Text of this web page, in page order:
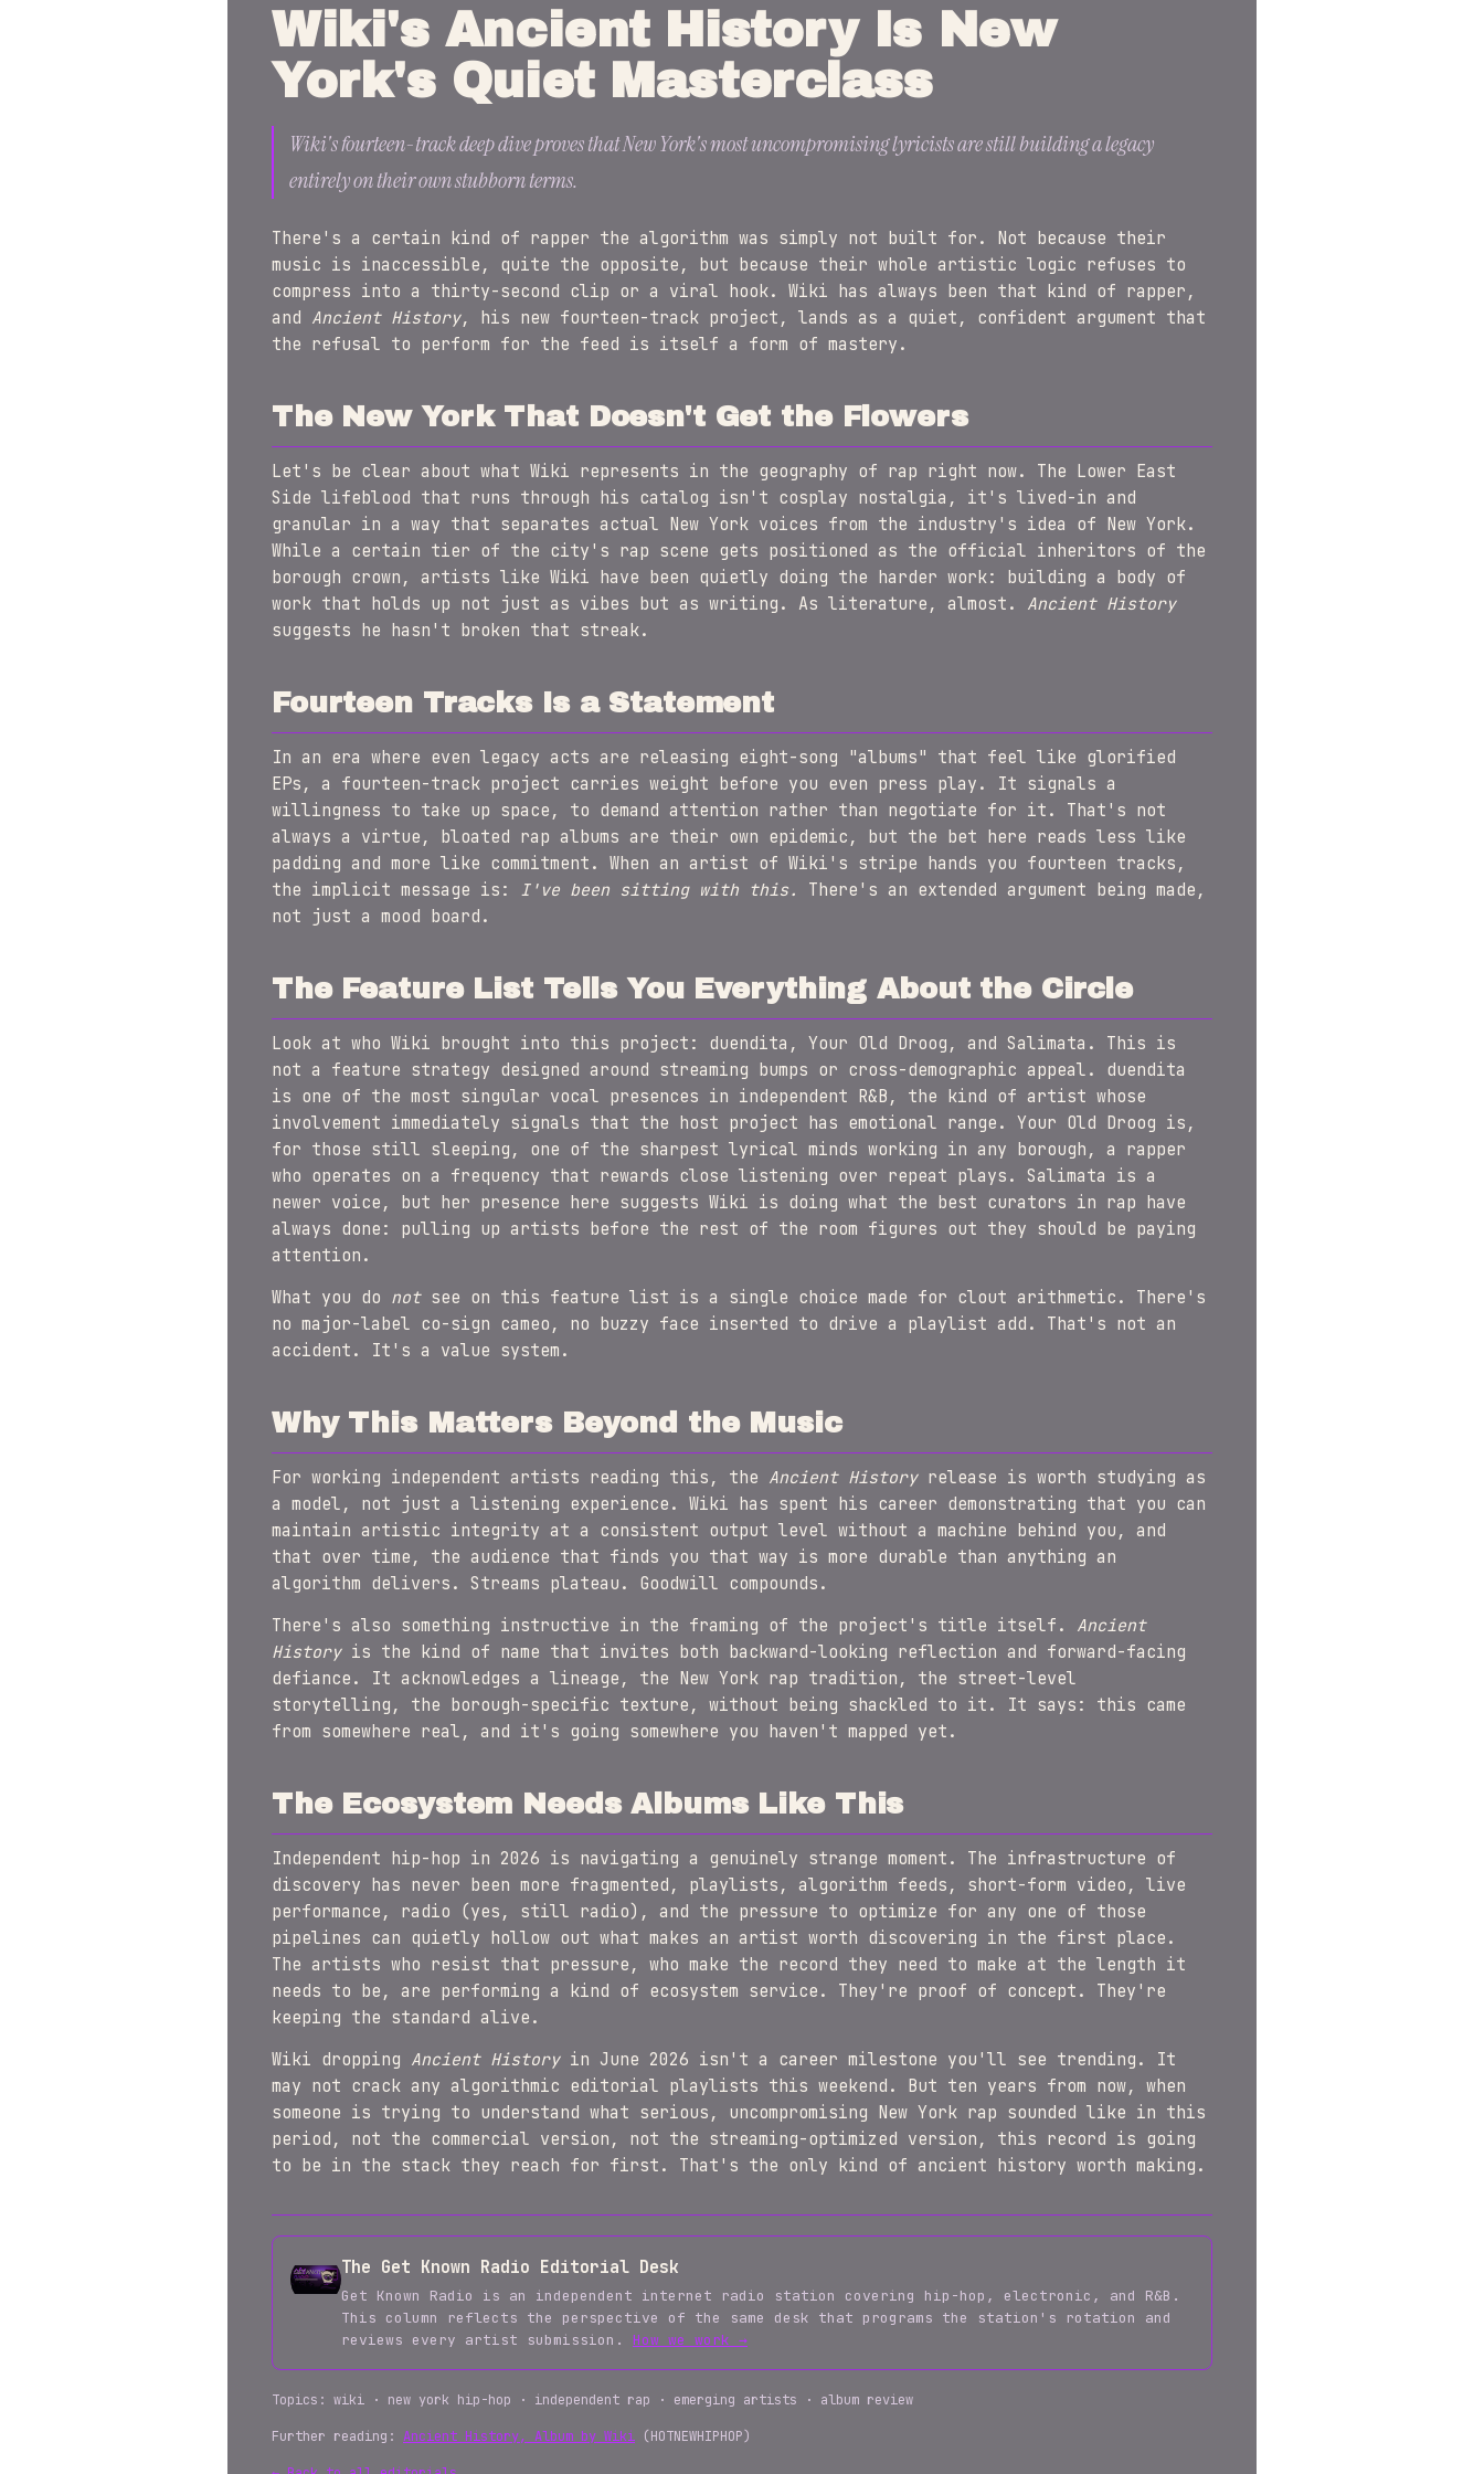
Wiki's Ancient History Is New
York's Quiet Masterclass
Wiki's fourteen-track deep dive proves that New York's most uncompromising lyricists are still building a legacy
entirely on their own stubborn terms.
There's a certain kind of rapper the algorithm was simply not built for. Not because their
music is inaccessible, quite the opposite, but because their whole artistic logic refuses to
compress into a thirty-second clip or a viral hook. Wiki has always been that kind of rapper,
and Ancient History, his new fourteen-track project, lands as a quiet, confident argument that
the refusal to perform for the feed is itself a form of mastery.
The New York That Doesn't Get the Flowers
Let's be clear about what Wiki represents in the geography of rap right now. The Lower East
Side lifeblood that runs through his catalog isn't cosplay nostalgia, it's lived-in and
granular in a way that separates actual New York voices from the industry's idea of New York.
While a certain tier of the city's rap scene gets positioned as the official inheritors of the
borough crown, artists like Wiki have been quietly doing the harder work: building a body of
work that holds up not just as vibes but as writing. As literature, almost. Ancient History
suggests he hasn't broken that streak.
Fourteen Tracks Is a Statement
In an era where even legacy acts are releasing eight-song "albums" that feel like glorified
EPs, a fourteen-track project carries weight before you even press play. It signals a
willingness to take up space, to demand attention rather than negotiate for it. That's not
always a virtue, bloated rap albums are their own epidemic, but the bet here reads less like
padding and more like commitment. When an artist of Wiki's stripe hands you fourteen tracks,
the implicit message is: I've been sitting with this.
There's an extended argument being made,
not just a mood board.
The Feature List Tells You Everything About the Circle
Look at who Wiki brought into this project: duendita, Your Old Droog, and Salimata. This is
not a feature strategy designed around streaming bumps or cross-demographic appeal. duendita
is one of the most singular vocal presences in independent R&B, the kind of artist whose
involvement immediately signals that the host project has emotional range. Your Old Droog is,
for those still sleeping, one of the sharpest lyrical minds working in any borough, a rapper
who operates on a frequency that rewards close listening over repeat plays. Salimata is a
newer voice, but her presence here suggests Wiki is doing what the best curators in rap have
always done: pulling up artists before the rest of the room figures out they should be paying
attention.
What you do notsee on this feature list is a single choice made for clout arithmetic. There's
no major-label co-sign cameo, no buzzy face inserted to drive a playlist add. That's not an
accident. It's a value system.
Why This Matters Beyond the Music
For working independent artists reading this, the Ancient Historyrelease is worth studying as
a model, not just a listening experience. Wiki has spent his career demonstrating that you can
maintain artistic integrity at a consistent output level without a machine behind you, and
that over time, the audience that finds you that way is more durable than anything an
algorithm delivers. Streams plateau. Goodwill compounds.
There's also something instructive in the framing of the project's title itself. Ancient
Historyis the kind of name that invites both backward-looking reflection and forward-facing
defiance. It acknowledges a lineage, the New York rap tradition, the street-level
storytelling, the borough-specific texture, without being shackled to it. It says: this came
from somewhere real, and it's going somewhere you haven't mapped yet.
The Ecosystem Needs Albums Like This
Independent hip-hop in 2026 is navigating a genuinely strange moment. The infrastructure of
discovery has never been more fragmented, playlists, algorithm feeds, short-form video, live
performance, radio (yes, still radio), and the pressure to optimize for any one of those
pipelines can quietly hollow out what makes an artist worth discovering in the first place.
The artists who resist that pressure, who make the record they need to make at the length it
needs to be, are performing a kind of ecosystem service. They're proof of concept. They're
keeping the standard alive.
Wiki dropping Ancient Historyin June 2026 isn't a career milestone you'll see trending. It
may not crack any algorithmic editorial playlists this weekend. But ten years from now, when
someone is trying to understand what serious, uncompromising New York rap sounded like in this
period, not the commercial version, not the streaming-optimized version, this record is going
to be in the stack they reach for first. That's the only kind of ancient history worth making.
The Get Known Radio Editorial Desk
Get Known Radio is an independent internet radio station covering hip-hop, electronic, and R&B.
This column reflects the perspective of the same desk that programs the station's rotation and
reviews every artist submission. How we work →
Topics: wiki · new york hip-hop · independent rap · emerging artists · album review
Further reading: Ancient History, Album by Wiki (HOTNEWHIPHOP)